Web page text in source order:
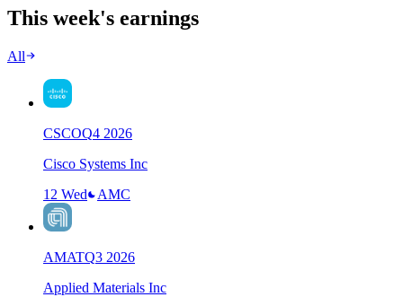
This week's earnings
All
CSCOQ4 2026
Cisco Systems Inc
12 Wed
AMC
AMATQ3 2026
Applied Materials Inc